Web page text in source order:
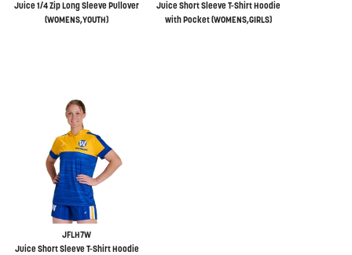
Juice 1/4 Zip Long Sleeve Pullover
(WOMENS,YOUTH)
Juice Short Sleeve T-Shirt Hoodie
with Pocket (WOMENS,GIRLS)
JFLH7W
Juice Short Sleeve T-Shirt Hoodie